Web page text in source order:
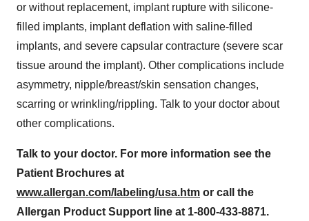
or without replacement, implant rupture with silicone-
filled implants, implant deflation with saline-filled
implants, and severe capsular contracture (severe scar
tissue around the implant). Other complications include
asymmetry, nipple/breast/skin sensation changes,
scarring or wrinkling/rippling. Talk to your doctor about
other complications.
Talk to your doctor. For more information see the
Patient Brochures at
www.allergan.com/labeling/usa.htm or call the
Allergan Product Support line at 1-800-433-8871.